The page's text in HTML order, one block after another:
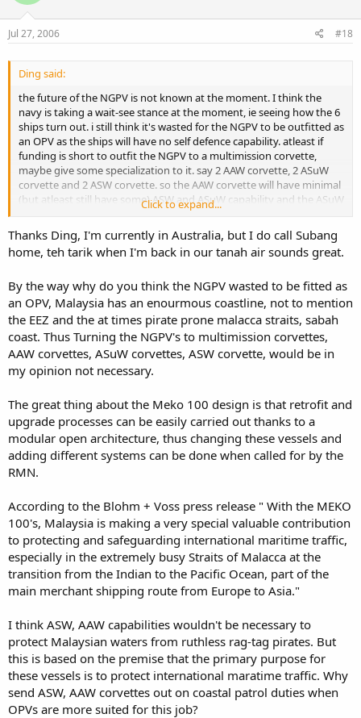
Jul 27, 2006 #18
Ding said:
the future of the NGPV is not known at the moment. I think the
navy is taking a wait-see stance at the moment, ie seeing how the 6
ships turn out. i still think it's wasted for the NGPV to be outfitted as
an OPV as the ships will have no self defence capability. atleast if
funding is short to outfit the NGPV to a multimission corvette,
maybe give some specialization to it. say 2 AAW corvette, 2 ASuW
corvette and 2 ASW corvette. so the AAW corvette will have minimal
(but atleast still have some) ASW and ASuW capability and the ASuW
will have...well you get the picture. I think in this way, we wont
wasted a good platform by denying it a measure of self-defence.
In regards to the RBN OPV's, I still agree with subangite to get new
gooooood discounts on the RBN OPV's and still continue to get the
frigates assembled in Malaysia, so much the better!
I like the Laksamana Class Corvette as it is light but armed to the
teeth. I think RMN combat vessel structure should be some 4-6
Light multimission frigates and 12 multimission corvettes like the
Laksamana class.
ps, subangite, i presume you stay in subang. say met up for teh
tarik session someday??
Click to expand...
Thanks Ding, I'm currently in Australia, but I do call Subang
home, teh tarik when I'm back in our tanah air sounds great.
By the way why do you think the NGPV wasted to be fitted as
an OPV, Malaysia has an enourmous coastline, not to mention
the EEZ and the at times pirate prone malacca straits, sabah
coast. Thus Turning the NGPV's to multimission corvettes,
AAW corvettes, ASuW corvettes, ASW corvette, would be in
my opinion not necessary.
The great thing about the Meko 100 design is that retrofit and
upgrade processes can be easily carried out thanks to a
modular open architecture, thus changing these vessels and
adding different systems can be done when called for by the
RMN.
According to the Blohm + Voss press release " With the MEKO
100's, Malaysia is making a very special valuable contribution
to protecting and safeguarding international maritime traffic,
especially in the extremely busy Straits of Malacca at the
transition from the Indian to the Pacific Ocean, part of the
main merchant shipping route from Europe to Asia."
I think ASW, AAW capabilities wouldn't be necessary to
protect Malaysian waters from ruthless rag-tag pirates. But
this is based on the premise that the primary purpose for
these vessels is to protect international maratime traffic. Why
send ASW, AAW corvettes out on coastal patrol duties when
OPVs are more suited for this job?